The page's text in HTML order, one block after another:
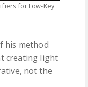
for Low-Key
his method
creating light
not the